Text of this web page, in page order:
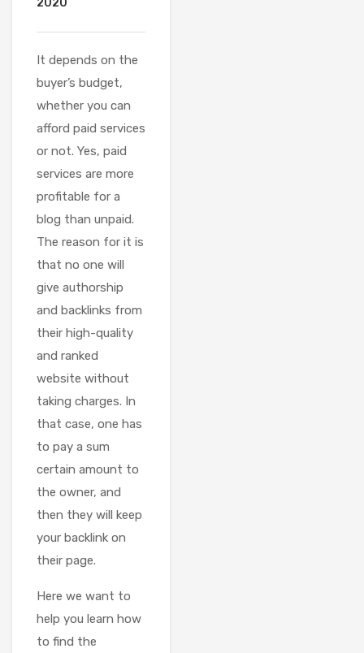
2020
It depends on the
buyer’s budget,
whether you can
afford paid services
or not. Yes, paid
services are more
profitable for a
blog than unpaid.
The reason for it is
that no one will
give authorship
and backlinks from
their high-quality
and ranked
website without
taking charges. In
that case, one has
to pay a sum
certain amount to
the owner, and
then they will keep
your backlink on
their page.
Here we want to
help you learn how
to find the